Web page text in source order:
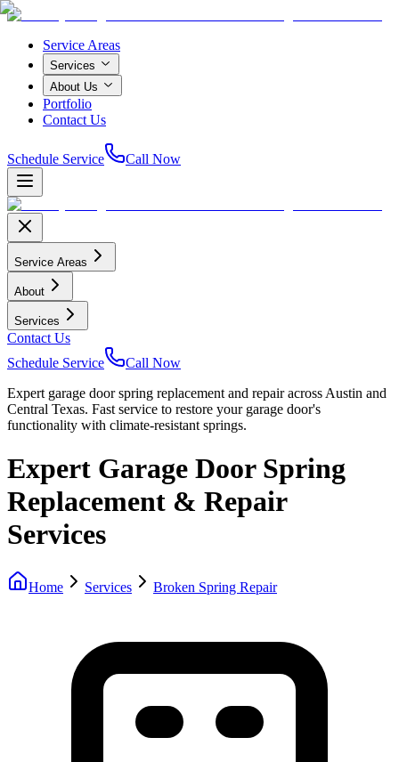
Service Areas
Services
About Us
Portfolio
Contact Us
Schedule Service Call Now
Service Areas
About
Services
Contact Us
Schedule Service
Call Now
Expert garage door spring replacement and repair across Austin and
Central Texas. Fast service to restore your garage door's
functionality with climate-resistant springs.
Expert Garage Door Spring
Replacement & Repair
Services
Home Services Broken Spring Repair